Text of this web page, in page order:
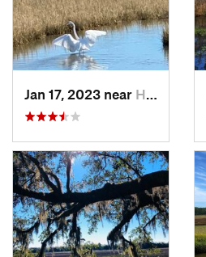
Jan 17, 2023 near Hilton…, SC